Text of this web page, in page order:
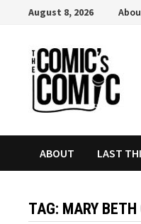
content
August 8, 2026
ABOUT LAST
TAG: MARY BETH